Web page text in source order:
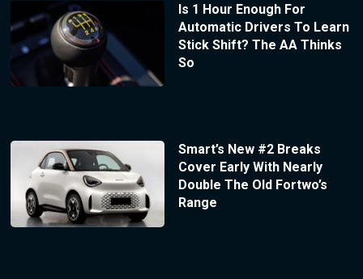
Is 1 Hour Enough For
Automatic Drivers To Learn
Stick Shift? The AA Thinks
So
Smart’s New #2 Breaks
Cover Early With Nearly
Double The Old Fortwo’s
Range